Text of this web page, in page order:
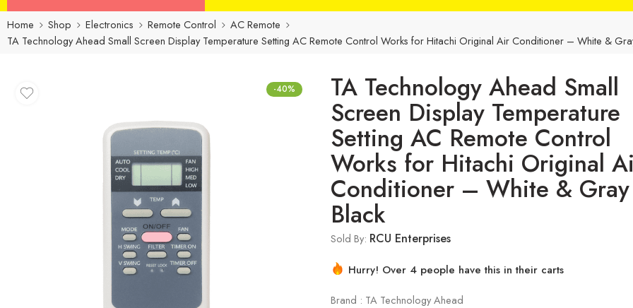
Home Shop Electronics Remote Control
AC Remote
TA Technology Ahead Small Screen Display Temperature Setting AC Remote Control Works for Hitachi Original Air Conditioner – White &
-40% TA Technology Ahead Small
Screen Display Temperature
Setting AC Remote Control
Works for Hitachi Original
Conditioner – White &
Black
Sold By: RCU Enterprises
Hurry! Over 4 people have this in their carts
Brand : TA Technology Ahead